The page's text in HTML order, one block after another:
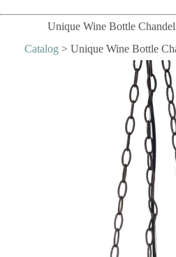
POLICIES
GUEST BOOK
Unique Wine Bottle
Catalog > Unique Wine Bottle